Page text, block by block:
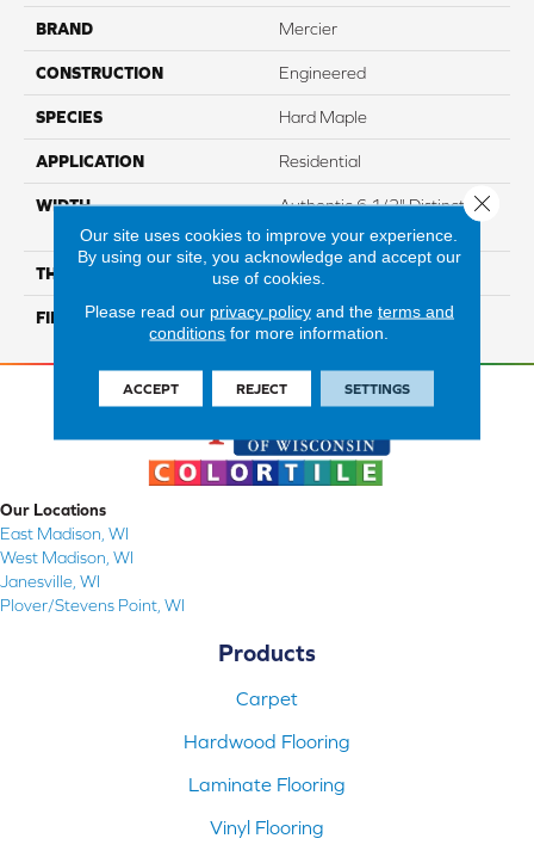
BRAND Mercier
CONSTRUCTION Engineered
SPECIES Hard Maple
APPLICATION Residential
WIDTH
Authentic 6 1/2" Distinction
5"
THICKNESS 1/2"
FINISH COATING Mercier Generations
Our Locations
East Madison, WI
West Madison, WI
Janesville, WI
Plover/Stevens Point, WI
Products
Carpet
Hardwood Flooring
Laminate Flooring
Vinyl Flooring
Our site uses cookies to improve your experience.
By using our site, you acknowledge and accept our
use of cookies.
Please read our privacy policyand the terms and
conditions for more information.
ACCEPT REJECT SETTINGS
Close